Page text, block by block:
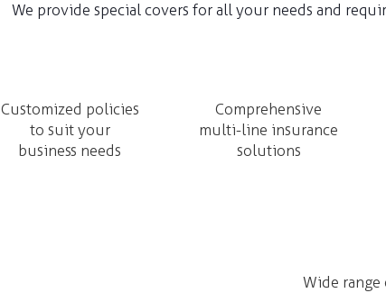
We provide special covers for all your needs and
Customized policies
to suit your
business needs
Comprehensive
multi-line insurance
solutions
Wide range